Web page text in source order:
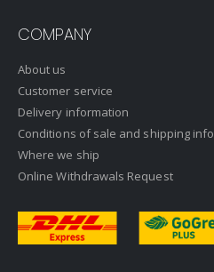
COMPANY
About us
Customer service
Delivery information
Conditions of sale and shipping info
Where we ship
Online Withdrawals Request